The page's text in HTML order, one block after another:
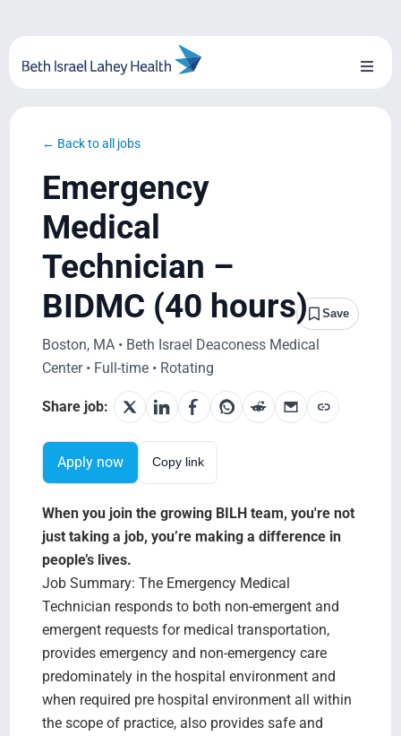
content
Toggle
Blog
System Growth
Testimonials
BILH.org
Search Jobs
← Back to all jobs
Emergency
Medical
Technician –
BIDMC (40 hours)
Save
Boston, MA • Beth Israel Deaconess Medical
Center • Full-time • Rotating
Share job:
Apply now Copy link
When you join the growing BILH team, you're not
just taking a job, you’re making a difference in
people’s lives.
Job Summary: The Emergency Medical
Technician responds to both non-emergent and
emergent requests for medical transportation,
provides emergency and non-emergency care
predominately in the hospital environment and
when required pre hospital environment all within
the scope of practice, also provides safe and